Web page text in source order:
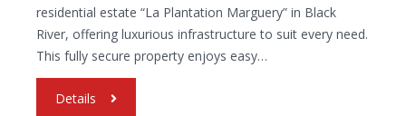
residential estate “La Plantation Marguery” in Black
River, offering luxurious infrastructure to suit every need.
This fully secure property enjoys easy…
Details